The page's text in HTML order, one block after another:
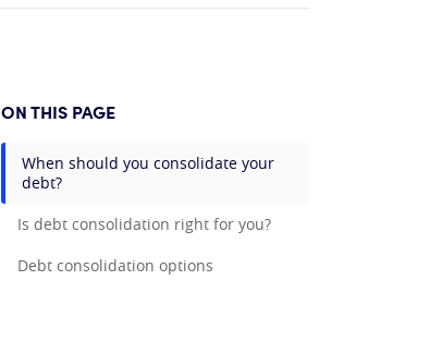
ON THIS PAGE
When should you consolidate your
debt?
Is debt consolidation right for you?
Debt consolidation options